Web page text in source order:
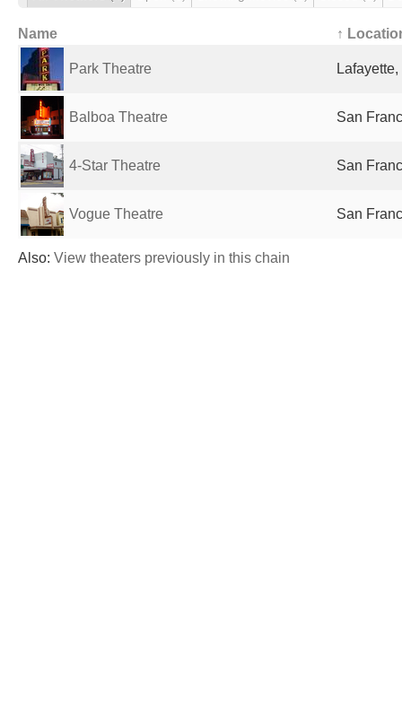
Name ↑
Park Theatre
Balboa Theatre San
4-Star Theatre San
Vogue Theatre San
Also: View theaters previously in this chain